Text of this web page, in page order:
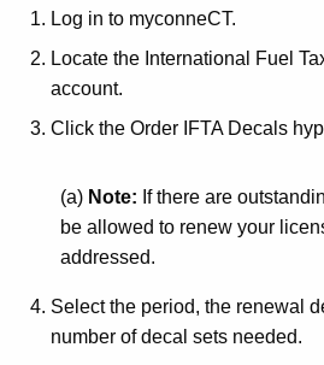
Log in to myconneCT.
Locate the International Fuel
account.
Click the Order IFTA Decals
(a) Note: If there are
be allowed to renew your
addressed.
Select the period, the renewal
number of decal sets needed.